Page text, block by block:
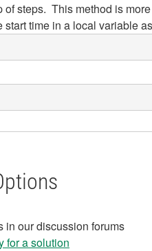
steps. This method is
time in a local variable
in our discussion forums
for a solution